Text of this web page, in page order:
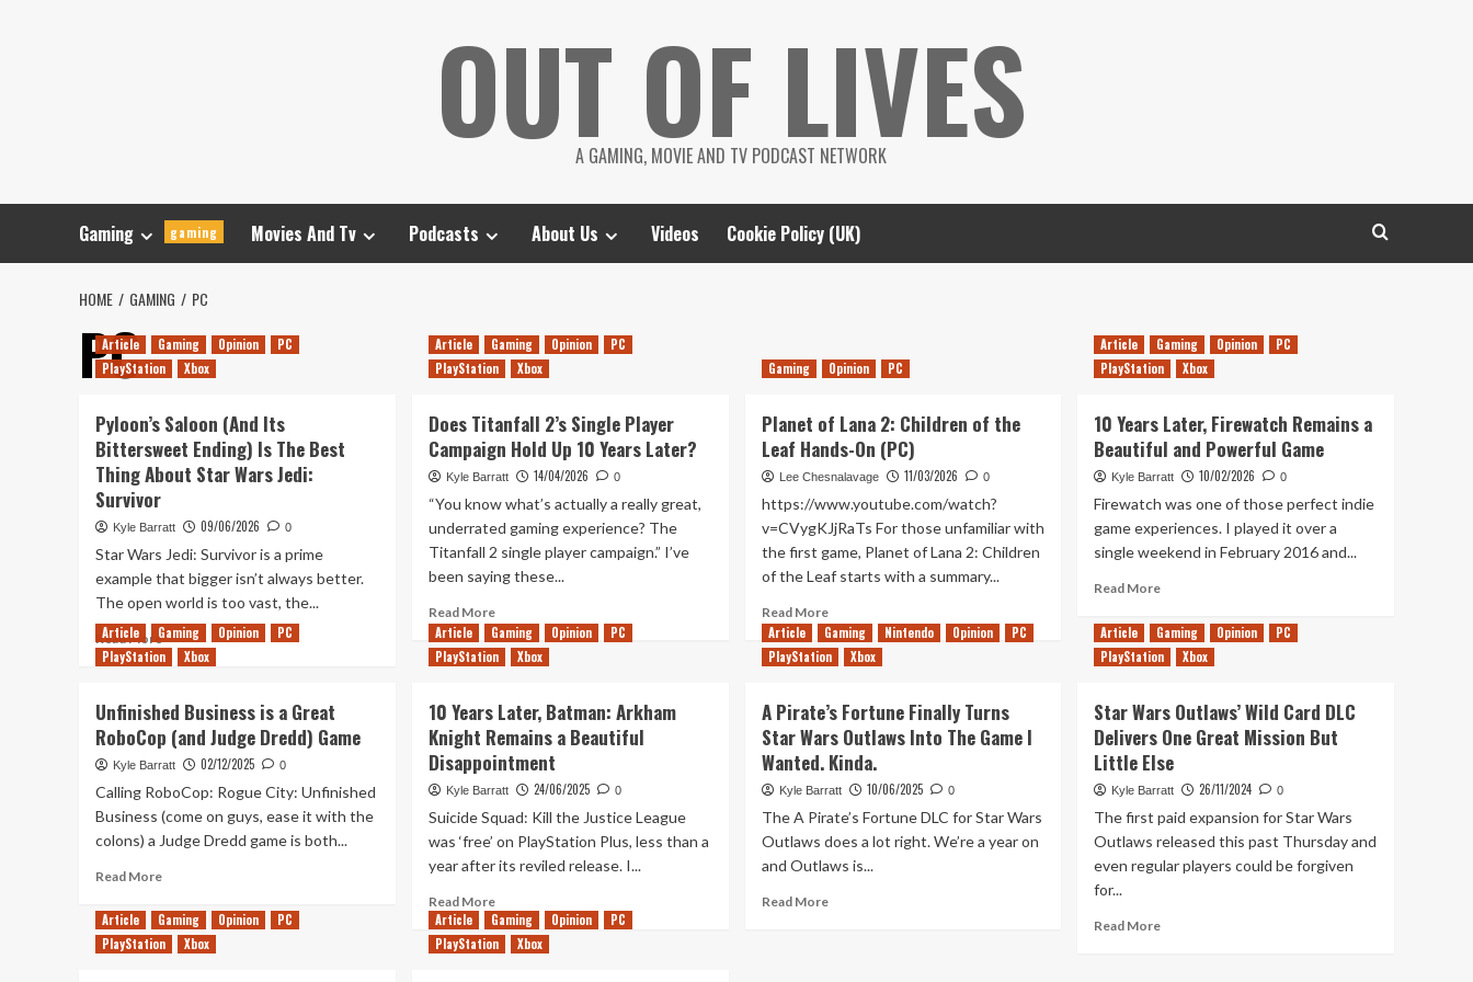
OUT OF LIVES
A GAMING, MOVIE AND TV PODCAST NETWORK
Gaming gaming Movies And Tv Podcasts About Us Videos Cookie Policy (UK)
HOME GAMING PC
PC
Article Gaming Opinion
PC
PlayStation
Xbox
Pyloon’s Saloon (And Its
Bittersweet Ending) Is The Best
Thing About Star Wars Jedi:
Survivor
Kyle Barratt 09/06/2026 0
Star Wars Jedi: Survivor is a prime
example that bigger isn’t always better.
The open world is too vast, the...
Read MoreRead
more
Saloon
(And
Its
Ending)
Is
The
Star
Wars
Article Gaming Opinion
PC
PlayStation
Xbox
Does Titanfall 2’s Single Player
Campaign Hold Up 10 Years Later?
Kyle Barratt 14/04/2026 0
“You know what’s actually a really great,
underrated gaming experience? The
Titanfall 2 single player campaign.” I’ve
been saying these...
Read MoreRead
more
about
Does
2’s
Single
Player
Campaign
Hold
Up
10
Years
Gaming Opinion PC
Planet of Lana 2: Children of the
Leaf Hands-On (PC)
Lee Chesnalavage 11/03/2026 0
https://www.youtube.com/watch?
v=CVygKJjRaTs For those unfamiliar with
the first game, Planet of Lana 2: Children
of the Leaf starts with a summary...
Read MoreRead
more
about
Planet
Lana
2:
Children
of
the
Leaf
Hands-
Article Gaming Opinion
PC
PlayStation
Xbox
10 Years Later, Firewatch Remains a
Beautiful and Powerful Game
Kyle Barratt 10/02/2026 0
Firewatch was one of those perfect indie
game experiences. I played it over a
single weekend in February 2016 and...
Read MoreRead
about
10
Years
Firewatch
Remains
Beautiful
and
Powerful
Game
Article Gaming Opinion
PC
PlayStation
Xbox
Unfinished Business is a Great
RoboCop (and Judge Dredd) Game
Kyle Barratt 02/12/2025 0
Calling RoboCop: Rogue City: Unfinished
Business (come on guys, ease it with the
colons) a Judge Dredd game is both...
Read MoreRead
about
Unfinished
Business
Article Gaming Opinion
PC
PlayStation
Xbox
10 Years Later, Batman: Arkham
Knight Remains a Beautiful
Disappointment
Kyle Barratt 24/06/2025 0
Suicide Squad: Kill the Justice League
was ‘free’ on PlayStation Plus, less than a
year after its reviled release. I...
Read MoreRead
more
about
Article Gaming Nintendo Opinion
PC
PlayStation
Xbox
A Pirate’s Fortune Finally Turns
Star Wars Outlaws Into The Game I
Wanted. Kinda.
Kyle Barratt 10/06/2025 0
The A Pirate’s Fortune DLC for Star Wars
Outlaws does a lot right. We’re a year on
and Outlaws is...
Read MoreRead
Article Gaming Opinion
PC
PlayStation
Xbox
Star Wars Outlaws’ Wild Card DLC
Delivers One Great Mission But
Little Else
Kyle Barratt 26/11/2024 0
The first paid expansion for Star Wars
Outlaws released this past Thursday and
even regular players could be forgiven
for...
Read MoreRead
Article Gaming Opinion
PC
PlayStation
Xbox
Article Gaming Opinion
PC
PlayStation
Xbox